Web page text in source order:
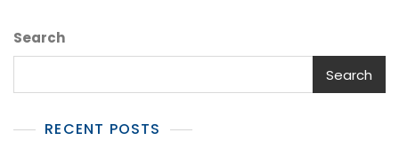
Search
Search
RECENT POSTS